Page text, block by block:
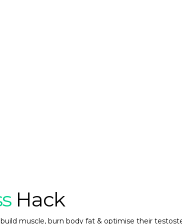
Hack
muscle, burn body fat & optimise their